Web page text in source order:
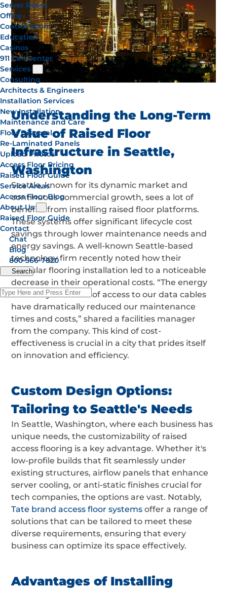
Server Room
Office
Control Room
Education
Casinos
911 Call Center
Services
Consulting
Architects & Engineers
Installation Services
New Installation
Maintenance and Care
Floor Disposal
Re-Laminated Panels
Upload Photos
Access Floor Pricing
Raised Floor Guide
Service Areas
Access Floor Blog
About Us
Raised Floor Guide
Contact
Chat
Blog
800-566-7820
Search
Understanding the Long-Term
Value of Raised Floor
Infrastructure in Seattle,
Washington
Seattle, known for its dynamic market and
continuous commercial growth, sees a lot of
benefits from installing raised floor platforms.
These systems offer significant lifecycle cost
savings through lower maintenance needs and
energy savings. A well-known Seattle-based
technology firm recently noted how their
modular flooring installation led to a noticeable
decrease in their operational costs. “The energy
efficiency and ease of access to our data cables
have dramatically reduced our maintenance
times and costs,” shared a facilities manager
from the company. This kind of cost-
effectiveness is crucial in a city that prides itself
on innovation and efficiency.
Custom Design Options:
Tailoring to Seattle's Needs
In Seattle, Washington, where each business has
unique needs, the customizability of raised
access flooring is a key advantage. Whether it's
low-profile builds that fit seamlessly under
existing structures, airflow panels that enhance
server cooling, or anti-static finishes crucial for
tech companies, the options are vast. Notably,
Tate brand access floor systems offer a range of
solutions that can be tailored to meet these
diverse requirements, ensuring that every
business can optimize its space effectively.
Advantages of Installing